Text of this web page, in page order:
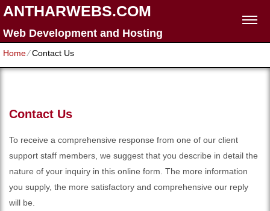
ANTHARWEBS.COM
Web Development and Hosting
Home⁄Contact Us
Contact Us
To receive a comprehensive response from one of our client
support staff members, we suggest that you describe in detail the
nature of your inquiry in this online form. The more information
you supply, the more satisfactory and comprehensive our reply
will be.